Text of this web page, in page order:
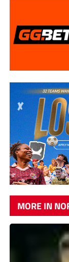
MORE IN